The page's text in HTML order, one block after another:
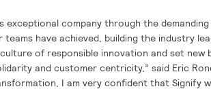
company through the
have achieved, building the industry
of responsible innovation and set new
and customer centricity,” said Eric
I am very confident that Signify